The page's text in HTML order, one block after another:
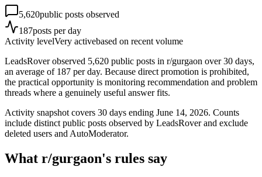
5,620public posts observed
187posts per day
Activity levelVery activebased on recent volume
LeadsRover observed 5,620 public posts in r/gurgaon over 30 days,
an average of 187 per day. Because direct promotion is prohibited,
the practical opportunity is monitoring recommendation and problem
threads where a genuinely useful answer fits.
Activity snapshot covers 30 days ending June 14, 2026. Counts
include distinct public posts observed by LeadsRover and exclude
deleted users and AutoModerator.
What r/gurgaon's rules say